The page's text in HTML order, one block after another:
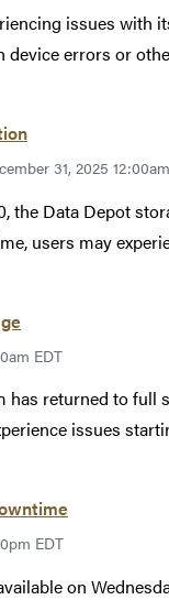
issues
device errors or
31, 2025
the Data Depot
users may
EDT
has returned to full
issues
EDT
on